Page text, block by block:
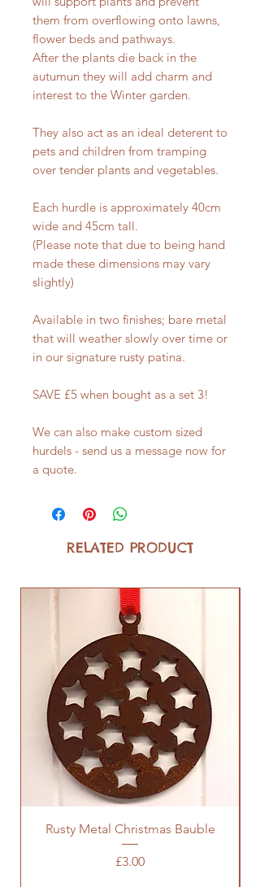
them from overflowing onto lawns,
flower beds and pathways.
After the plants die back in the
autumun they will add charm and
interest to the Winter garden.
They also act as an ideal deterent to
pets and children from tramping
over tender plants and vegetables.
Each hurdle is approximately 40cm
wide and 45cm tall.
(Please note that due to being hand
made these dimensions may vary
slightly)
Available in two finishes; bare metal
that will weather slowly over time or
in our signature rusty patina.
SAVE £5 when bought as a set 3!
We can also make custom sized
hurdels - send us a message now for
a quote.
RELATED PRODUCT
Rusty Metal Christmas Bauble
Price
£3.00